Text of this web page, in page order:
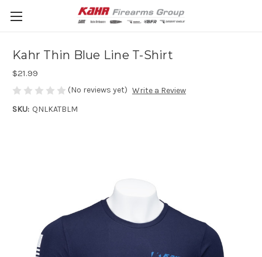
Kahr Thin Blue Line T-Shirt
$21.99
(No reviews yet) Write a Review
SKU: QNLKATBLM